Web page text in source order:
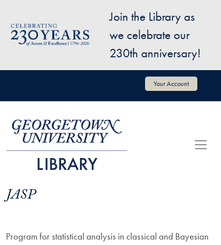
Image
Join the Library as
we celebrate our
230th anniversary!
User account menu Your Account
JASP
Program for statistical analysis in classical and Bayesian